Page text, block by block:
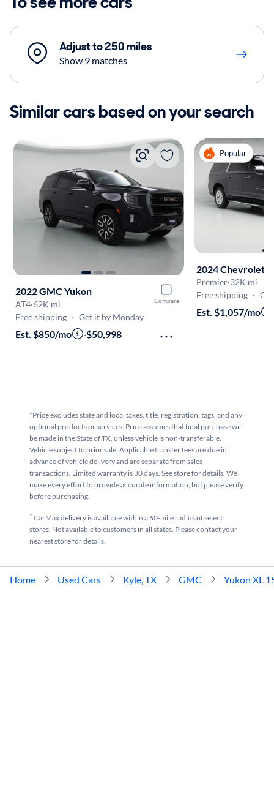
Adjust to 250 miles
Show 9 matches
Similar cars based on your search
Compare
2022 GMC Yukon
AT4·62K mi
Free shipping · Get it by Monday
Est. $850/mo ·$50,998
Popular
Premier·32K mi
Free shipping ·
Est. $1,057/mo
*Price excludes state and local taxes, title, registration, tags, and any
optional products or services. Price assumes that final purchase will
be made in the State of TX, unless vehicle is non-transferable.
Vehicle subject to prior sale. Applicable transfer fees are due in
advance of vehicle delivery and are separate from sales
transactions. Limited warranty is 30 days. See store for details. We
make every effort to provide accurate information, but please verify
before purchasing.
†CarMax delivery is available within a 60-mile radius of select
stores. Not available to customers in all states. Please contact your
nearest store for details.
Home Used Cars Kyle, TX GMC Yukon XL